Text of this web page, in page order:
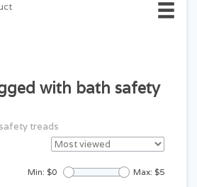
with bath safety
treads
Min: $0 Max: $5